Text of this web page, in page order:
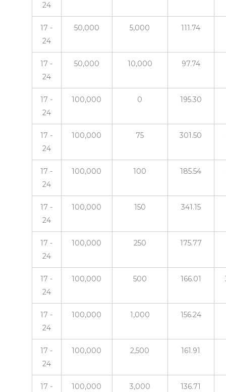
24
17 -
24
50,000 5,000 111.74
17 -
24
50,000 10,000 97.74
17 -
24
100,000 0 195.30
17 -
24
100,000 75 301.50
17 -
24
100,000 100 185.54
17 -
24
100,000 150 341.15
17 -
24
100,000 250 175.77
17 -
24
100,000 500 166.01
17 -
24
100,000 1,000 156.24
17 -
24
100,000 2,500 161.91
17 -
100,000 3,000 136.71